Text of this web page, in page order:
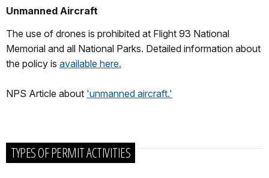
Unmanned Aircraft
The use of drones is prohibited at Flight 93 National
Memorial and all National Parks. Detailed information about
the policy is available here.
NPS Article about 'unmanned aircraft.'
TYPES OF PERMIT ACTIVITIES